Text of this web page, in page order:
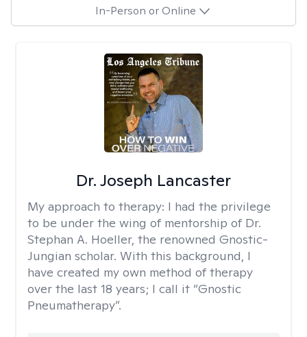
In-Person or Online
Dr. Joseph Lancaster
My approach to therapy: I had the privilege
to be under the wing of mentorship of Dr.
Stephan A. Hoeller, the renowned Gnostic-
Jungian scholar. With this background, I
have created my own method of therapy
over the last 18 years; I call it “Gnostic
Pneumatherapy”.